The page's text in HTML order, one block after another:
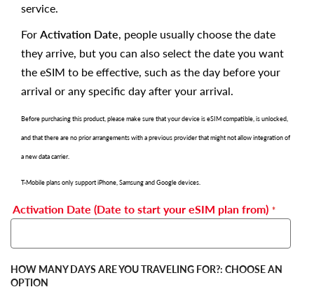
service.
For Activation Date , people usually choose the date
they arrive, but you can also select the date you want
the eSIM to be effective, such as the day before your
arrival or any specific day after your arrival.
Before purchasing this product, please make sure that your device is eSIM compatible, is unlocked,
and that there are no prior arrangements with a previous provider that might not allow integration of
a new data carrier.
T-Mobile plans only support iPhone, Samsung and Google devices.
Activation Date (Date to start your eSIM plan from)
HOW MANY DAYS ARE YOU TRAVELING FOR?: CHOOSE AN
OPTION